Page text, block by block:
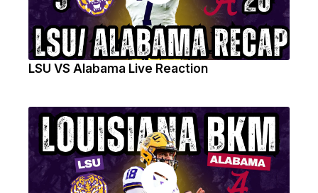
LSU VS Alabama Live Reaction